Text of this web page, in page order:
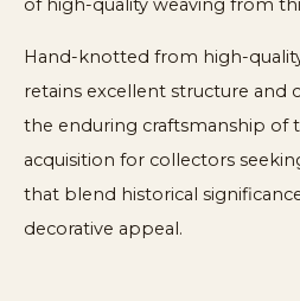
of high-quality weaving from
Hand-knotted from high-
retains excellent structure and
the enduring craftsmanship of
acquisition for collectors
that blend historical
decorative appeal.